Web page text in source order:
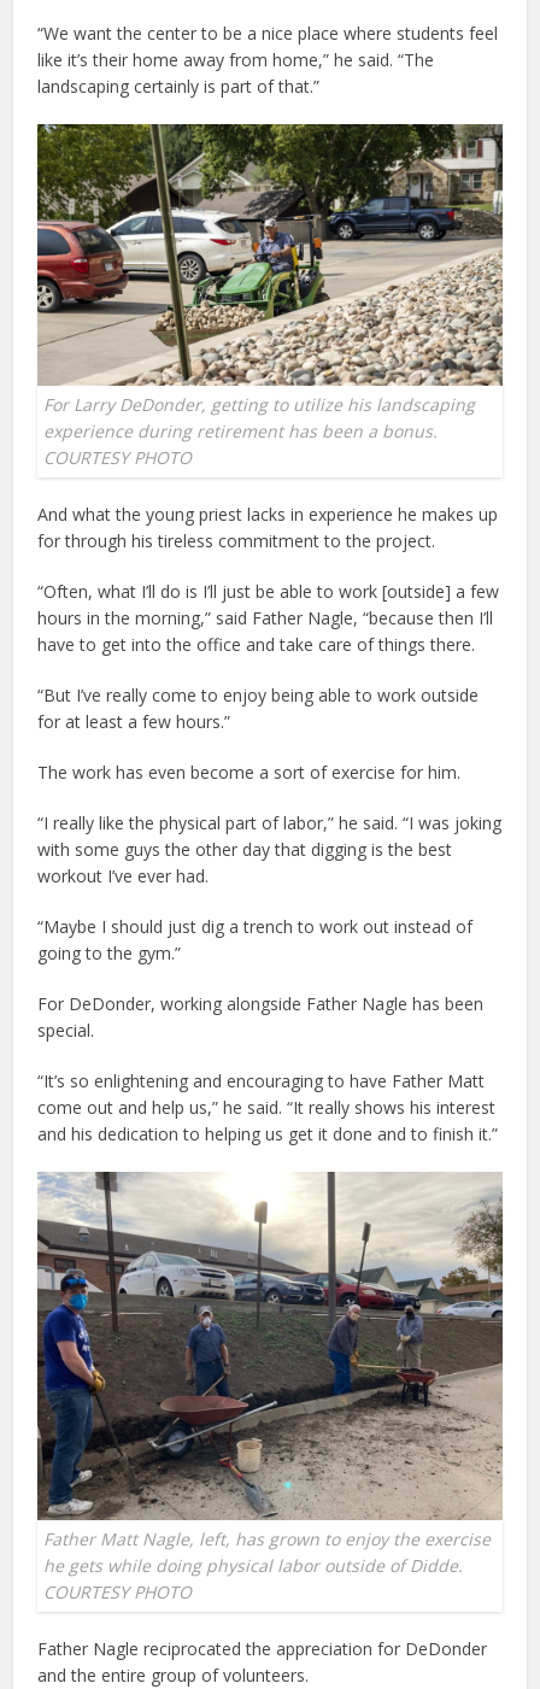
“We want the center to be a nice place where students feel
like it’s their home away from home,” he said. “The
landscaping certainly is part of that.”
For Larry DeDonder, getting to utilize his landscaping
experience during retirement has been a bonus.
COURTESY PHOTO
And what the young priest lacks in experience he makes up
for through his tireless commitment to the project.
“Often, what I’ll do is I’ll just be able to work [outside] a few
hours in the morning,” said Father Nagle, “because then I’ll
have to get into the office and take care of things there.
“But I’ve really come to enjoy being able to work outside
for at least a few hours.”
The work has even become a sort of exercise for him.
“I really like the physical part of labor,” he said. “I was joking
with some guys the other day that digging is the best
workout I’ve ever had.
“Maybe I should just dig a trench to work out instead of
going to the gym.”
For DeDonder, working alongside Father Nagle has been
special.
“It’s so enlightening and encouraging to have Father Matt
come out and help us,” he said. “It really shows his interest
and his dedication to helping us get it done and to finish it.”
Father Matt Nagle, left, has grown to enjoy the exercise
he gets while doing physical labor outside of Didde.
COURTESY PHOTO
Father Nagle reciprocated the appreciation for DeDonder
and the entire group of volunteers.